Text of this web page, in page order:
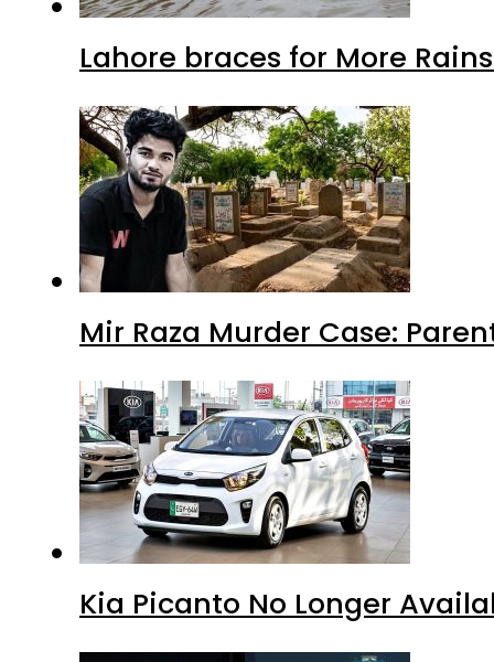
Lahore braces for More
Mir Raza Murder Case:
Kia Picanto No Longer